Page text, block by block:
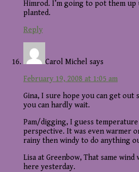
Himrod. I’m going to pot them up
planted.
Reply
Carol Michel says
February 19, 2008 at 1:05 am
Gina, I sure hope you can get out
you can hardly wait.
Pam/digging, I guess
perspective. It was even warmer
rainy then windy to do anything
Lisa at Greenbow, That same
here yesterday.